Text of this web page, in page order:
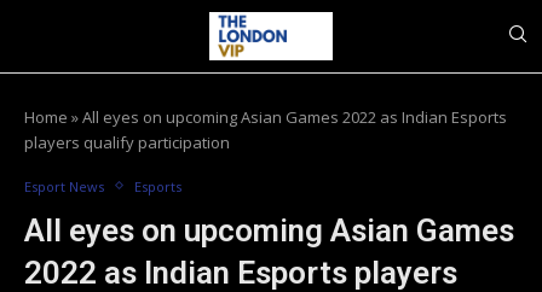
Home »All eyes on upcoming Asian Games 2022 as Indian Esports
players qualify participation
Esport News Esports
All eyes on upcoming Asian Games
2022 as Indian Esports players